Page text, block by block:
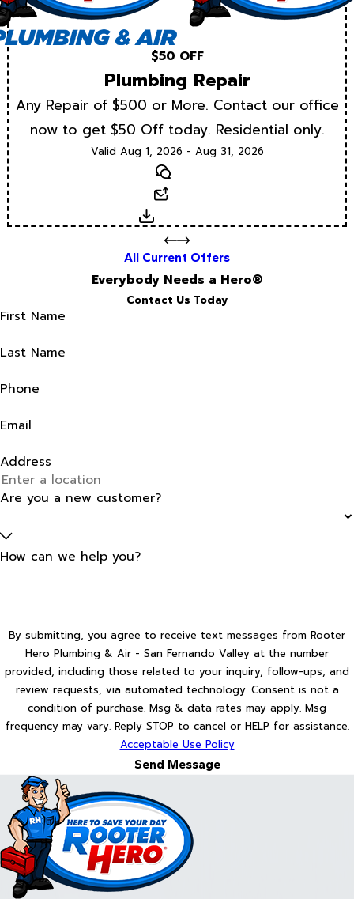
$50 OFF
Plumbing Repair
Any Repair of $500 or More. Contact our office
now to get $50 Off today. Residential only.
Valid Aug 1, 2026 - Aug 31, 2026
Text
Download
All Current Offers
Everybody Needs a Hero®
Contact Us Today
First Name
Last Name
Phone
Email
Address
Are you a new customer?
How can we help you?
By submitting, you agree to receive text messages from Rooter
Hero Plumbing & Air - San Fernando Valley at the number
provided, including those related to your inquiry, follow-ups, and
review requests, via automated technology. Consent is not a
condition of purchase. Msg & data rates may apply. Msg
frequency may vary. Reply STOP to cancel or HELP for assistance.
Acceptable Use Policy
Send Message